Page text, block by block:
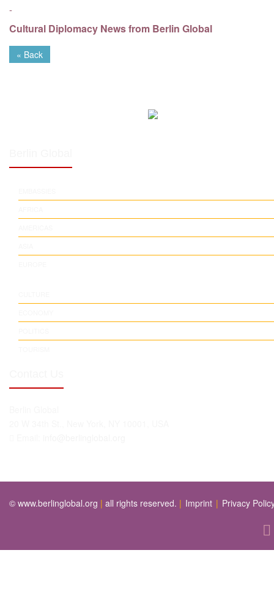
-
Cultural Diplomacy News from Berlin Global
« Back
© www.berlinglobal.org | all rights reserved. | Imprint | Privacy